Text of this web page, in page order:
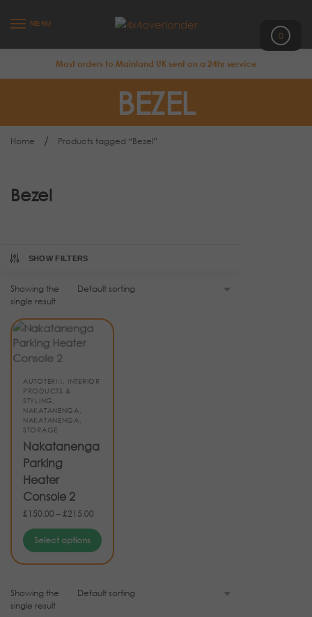
MENU
0
Most orders to Mainland UK sent on a 24hr service
BEZEL
Home / Products tagged “Bezel”
Bezel
SHOW FILTERS
Showing the
single result
AUTOTERM, INTERIOR
PRODUCTS &
STYLING ,
NAKATANENGA,
NAKATANENGA,
STORAGE
Nakatanenga
Parking
Heater
Console 2
£150.00 –£215.00
Select options
Showing the
single result